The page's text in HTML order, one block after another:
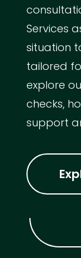
Services
situation
tailored
explore
checks,
support